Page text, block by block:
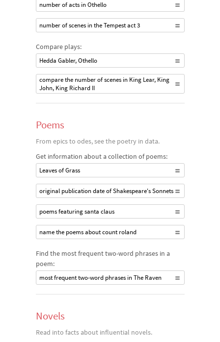
number of acts in Othello
number of scenes in the Tempest act 3
Compare plays:
Hedda Gabler, Othello
compare the number of scenes in King Lear, King
John, King Richard II
Poems
From epics to odes, see the poetry in data.
Get information about a collection of poems:
Leaves of Grass
original publication date of Shakespeare's Sonnets
poems featuring santa claus
name the poems about count roland
Find the most frequent two-word phrases in a
poem:
most frequent two-word phrases in The Raven
Novels
Read into facts about influential novels.